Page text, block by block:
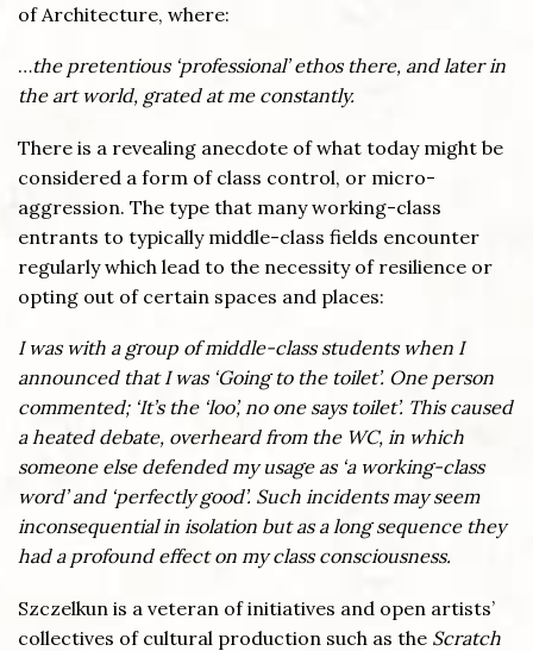
of Architecture, where:
…the pretentious ‘professional’ ethos there, and later in
the art world, grated at me constantly.
There is a revealing anecdote of what today might be
considered a form of class control, or micro-
aggression. The type that many working-class
entrants to typically middle-class fields encounter
regularly which lead to the necessity of resilience or
opting out of certain spaces and places:
I was with a group of middle-class students when I
announced that I was ‘Going to the toilet’. One person
commented; ‘It’s the ‘loo’, no one says toilet’. This caused
a heated debate, overheard from the WC, in which
someone else defended my usage as ‘a working-class
word’ and ‘perfectly good’. Such incidents may seem
inconsequential in isolation but as a long sequence they
had a profound effect on my class consciousness.
Szczelkun is a veteran of initiatives and open artists’
collectives of cultural production such as the Scratch